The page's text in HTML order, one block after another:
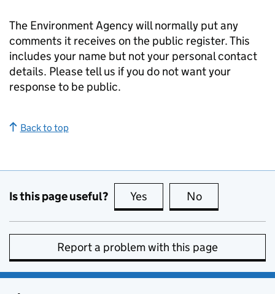
The Environment Agency will normally put any
comments it receives on the public register. This
includes your name but not your personal contact
details. Please tell us if you do not want your
response to be public.
Back to top
Is this page useful? Yes this page is useful
No
Report a problem with this page